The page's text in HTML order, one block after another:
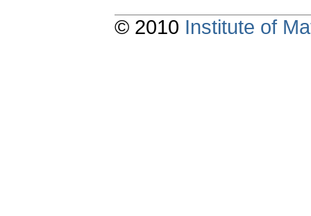
© 2010 Institute of